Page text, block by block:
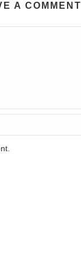
A COMMENT